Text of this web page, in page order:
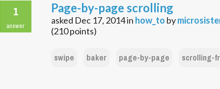
1
answer
Page-by-page scrolling
asked Dec 17, 2014in how_to by
(210points)
swipe baker page-by-page scrolling-